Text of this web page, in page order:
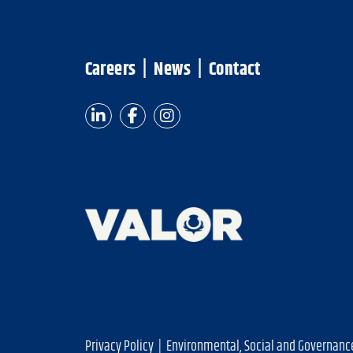
Careers News| Contact
Privacy Policy| Environmental, Social and